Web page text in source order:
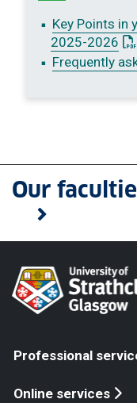
Key Points in
2025-2026 :
Frequently
Our
Professional
Online services